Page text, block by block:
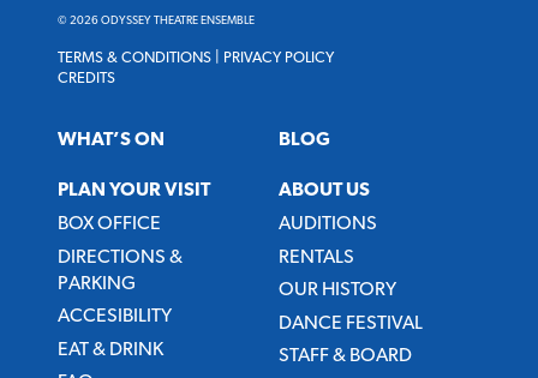
© 2026 ODYSSEY THEATRE ENSEMBLE
TERMS & CONDITIONS
PRIVACY POLICY
CREDITS
WHAT’S ON
PLAN YOUR VISIT
BOX OFFICE
DIRECTIONS &
PARKING
ACCESIBILITY
EAT & DRINK
BLOG
ABOUT US
AUDITIONS
RENTALS
OUR HISTORY
DANCE FESTIVAL
STAFF & BOARD